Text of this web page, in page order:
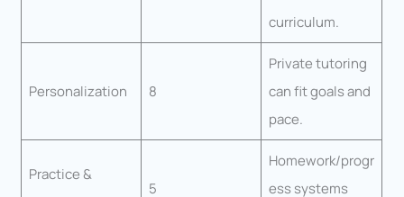
curriculum.
Personalization 8
Private tutoring
can fit goals and
pace.
Practice &
5
Homework/progr
ess systems